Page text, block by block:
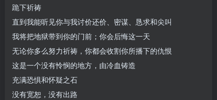
跪下祈祷
直到我能听见你与我讨价还价、密谋、恳求和尖叫
我将把地狱带到你的门前；你会后悔这一天
无论你多么努力祈祷，你都会收割你所播下的仇恨
这是一个没有怜悯的地方，由冷血铸造
充满恐惧和怀疑之石
没有宽恕，没有出路